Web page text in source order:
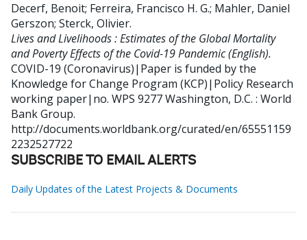
Decerf, Benoit; Ferreira, Francisco H. G.; Mahler, Daniel
Gerszon; Sterck, Olivier.
Lives and Livelihoods : Estimates of the Global Mortality
and Poverty Effects of the Covid-19 Pandemic (English).
COVID-19 (Coronavirus)|Paper is funded by the
Knowledge for Change Program (KCP)|Policy Research
working paper|no. WPS 9277Washington, D.C. : World
Bank Group.
http://documents.worldbank.org/curated/en/65551159
2232527722
SUBSCRIBE TO EMAIL ALERTS
Daily Updates of the Latest Projects & Documents